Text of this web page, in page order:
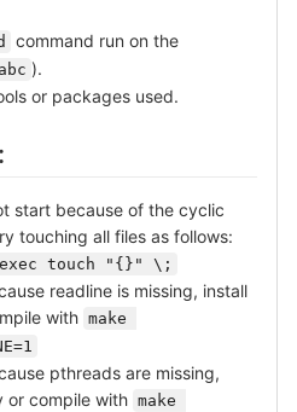
command run on the
).
or packages used.
start because of the cyclic
touching all files as follows:
touch "{}" \;
readline is missing, install
with make
pthreads are missing,
or compile with make